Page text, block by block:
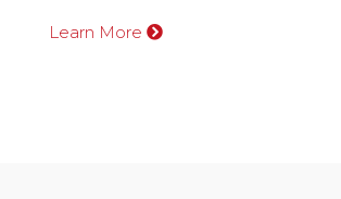
Learn More